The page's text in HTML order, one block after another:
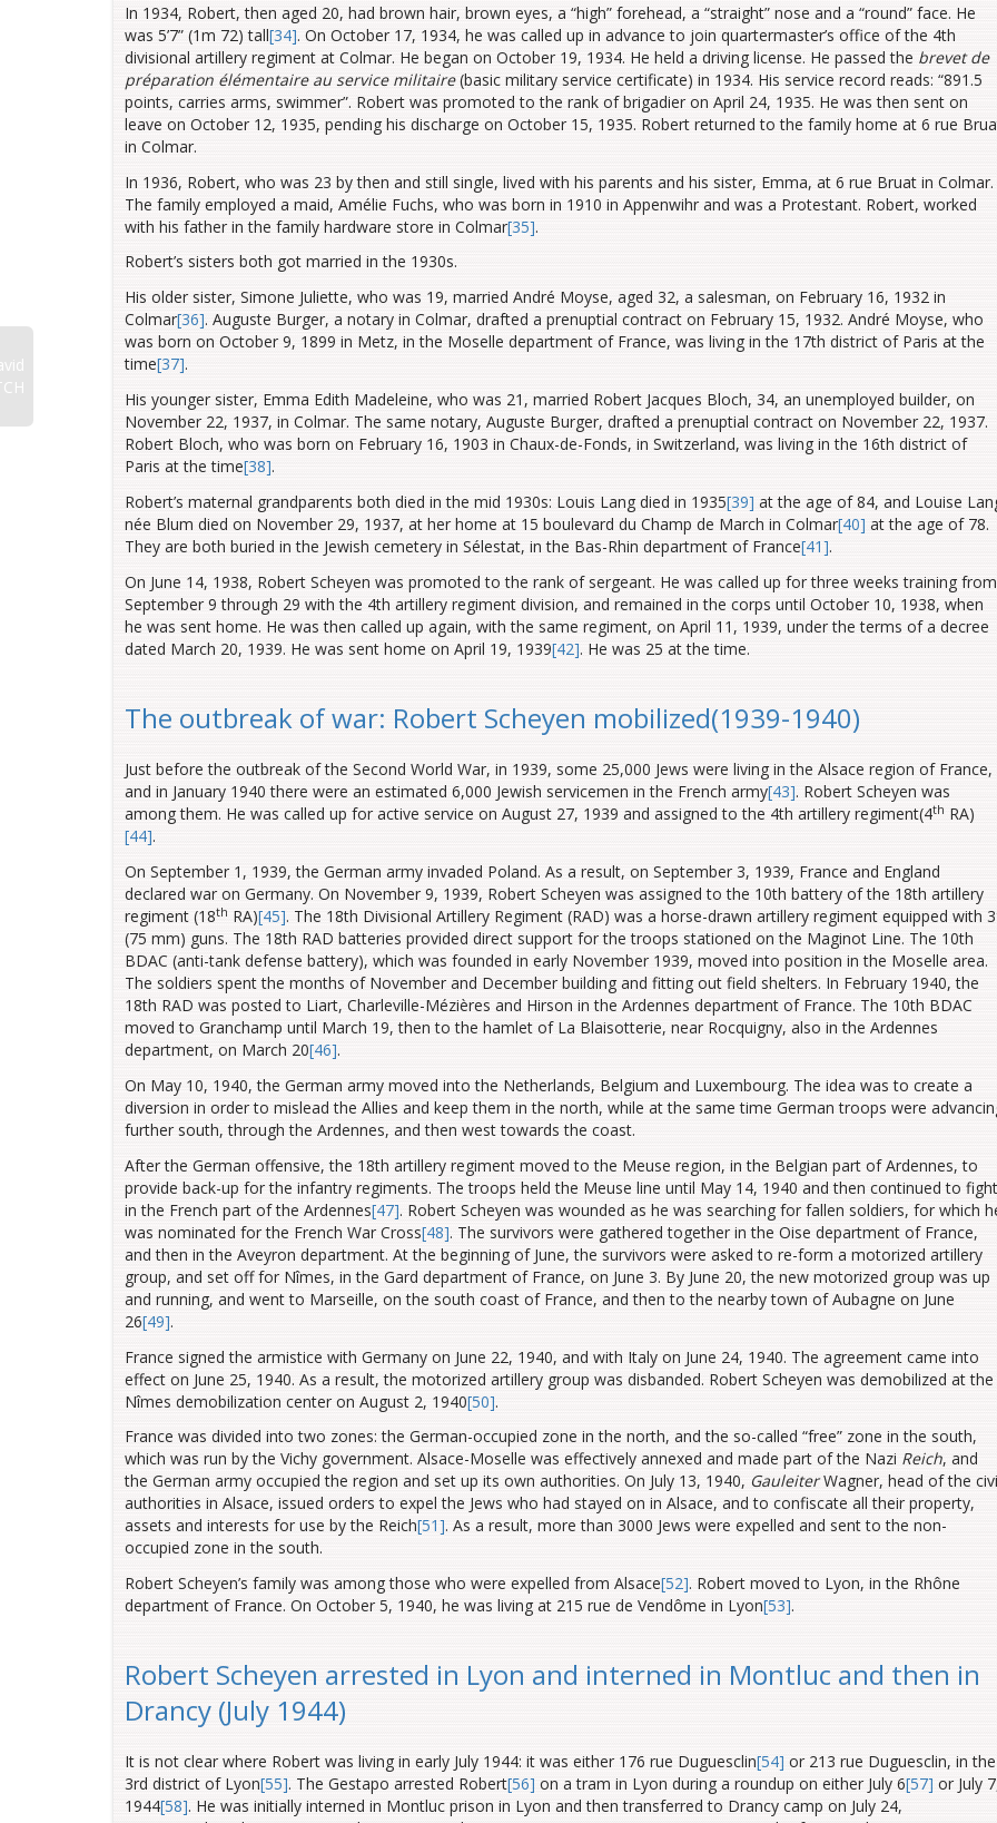
In 1934, Robert, then aged 20, had brown hair, brown eyes, a “high” forehead, a “straight” nose and a “round” face. He
was 5’7” (1m 72) tall[34]. On October 17, 1934, he was called up in advance to join quartermaster’s office of the 4th
divisional artillery regiment at Colmar. He began on October 19, 1934. He held a driving license. He passed the brevet de
préparation élémentaire au service militaire(basic military service certificate) in 1934. His service record reads: “891.5
points, carries arms, swimmer”. Robert was promoted to the rank of brigadier on April 24, 1935. He was then sent on
leave on October 12, 1935, pending his discharge on October 15, 1935. Robert returned to the family home at 6 rue
in Colmar.
In 1936, Robert, who was 23 by then and still single, lived with his parents and his sister, Emma, at 6 rue Bruat in Colmar.
The family employed a maid, Amélie Fuchs, who was born in 1910 in Appenwihr and was a Protestant. Robert, worked
with his father in the family hardware store in Colmar[35].
Robert’s sisters both got married in the 1930s.
His older sister, Simone Juliette, who was 19, married André Moyse, aged 32, a salesman, on February 16, 1932 in
Colmar[36]. Auguste Burger, a notary in Colmar, drafted a prenuptial contract on February 15, 1932. André Moyse, who
was born on October 9, 1899 in Metz, in the Moselle department of France, was living in the 17th district of Paris at the
time[37].
His younger sister, Emma Edith Madeleine, who was 21, married Robert Jacques Bloch, 34, an unemployed builder, on
November 22, 1937, in Colmar. The same notary, Auguste Burger, drafted a prenuptial contract on November 22, 1937.
Robert Bloch, who was born on February 16, 1903 in Chaux-de-Fonds, in Switzerland, was living in the 16th district of
Paris at the time[38].
Robert’s maternal grandparents both died in the mid 1930s: Louis Lang died in 1935[39] at the age of 84, and Louise
née Blum died on November 29, 1937, at her home at 15 boulevard du Champ de March in Colmar[40] at the age of 78.
They are both buried in the Jewish cemetery in Sélestat, in the Bas-Rhin department of France[41].
On June 14, 1938, Robert Scheyen was promoted to the rank of sergeant. He was called up for three weeks training from
September 9 through 29 with the 4th artillery regiment division, and remained in the corps until October 10, 1938, when
he was sent home. He was then called up again, with the same regiment, on April 11, 1939, under the terms of a decree
dated March 20, 1939. He was sent home on April 19, 1939[42]. He was 25 at the time.
The outbreak of war: Robert Scheyen mobilized(1939-1940)
Just before the outbreak of the Second World War, in 1939, some 25,000 Jews were living in the Alsace region of France,
and in January 1940 there were an estimated 6,000 Jewish servicemen in the French army[43]. Robert Scheyen was
among them. He was called up for active service on August 27, 1939 and assigned to the 4th artillery regiment(4th RA)
[44].
On September 1, 1939, the German army invaded Poland. As a result, on September 3, 1939, France and England
declared war on Germany. On November 9, 1939, Robert Scheyen was assigned to the 10th battery of the 18th artillery
regiment (18th RA)[45]. The 18th Divisional Artillery Regiment (RAD) was a horse-drawn artillery regiment equipped with
(75 mm) guns. The 18th RAD batteries provided direct support for the troops stationed on the Maginot Line. The 10th
BDAC (anti-tank defense battery), which was founded in early November 1939, moved into position in the Moselle area.
The soldiers spent the months of November and December building and fitting out field shelters. In February 1940, the
18th RAD was posted to Liart, Charleville-Mézières and Hirson in the Ardennes department of France. The 10th BDAC
moved to Granchamp until March 19, then to the hamlet of La Blaisotterie, near Rocquigny, also in the Ardennes
department, on March 20[46].
On May 10, 1940, the German army moved into the Netherlands, Belgium and Luxembourg. The idea was to create a
diversion in order to mislead the Allies and keep them in the north, while at the same time German troops were
further south, through the Ardennes, and then west towards the coast.
After the German offensive, the 18th artillery regiment moved to the Meuse region, in the Belgian part of Ardennes, to
provide back-up for the infantry regiments. The troops held the Meuse line until May 14, 1940 and then continued to fight
in the French part of the Ardennes[47]. Robert Scheyen was wounded as he was searching for fallen soldiers, for which
was nominated for the French War Cross[48]. The survivors were gathered together in the Oise department of France,
and then in the Aveyron department. At the beginning of June, the survivors were asked to re-form a motorized artillery
group, and set off for Nîmes, in the Gard department of France, on June 3. By June 20, the new motorized group was up
and running, and went to Marseille, on the south coast of France, and then to the nearby town of Aubagne on June
26[49].
France signed the armistice with Germany on June 22, 1940, and with Italy on June 24, 1940. The agreement came into
effect on June 25, 1940. As a result, the motorized artillery group was disbanded. Robert Scheyen was demobilized at the
Nîmes demobilization center on August 2, 1940[50].
France was divided into two zones: the German-occupied zone in the north, and the so-called “free” zone in the south,
which was run by the Vichy government. Alsace-Moselle was effectively annexed and made part of the Nazi Reich, and
the German army occupied the region and set up its own authorities. On July 13, 1940, GauleiterWagner, head of the
authorities in Alsace, issued orders to expel the Jews who had stayed on in Alsace, and to confiscate all their property,
assets and interests for use by the Reich[51]. As a result, more than 3000 Jews were expelled and sent to the non-
occupied zone in the south.
Robert Scheyen’s family was among those who were expelled from Alsace[52]. Robert moved to Lyon, in the Rhône
department of France. On October 5, 1940, he was living at 215 rue de Vendôme in Lyon[53].
Robert Scheyen arrested in Lyon and interned in Montluc and then in
Drancy (July 1944)
It is not clear where Robert was living in early July 1944: it was either 176 rue Duguesclin[54] or 213 rue Duguesclin, in the
3rd district of Lyon[55]. The Gestapo arrested Robert[56] on a tram in Lyon during a roundup on either July 6[57] or July
1944[58]. He was initially interned in Montluc prison in Lyon and then transferred to Drancy camp on July 24,